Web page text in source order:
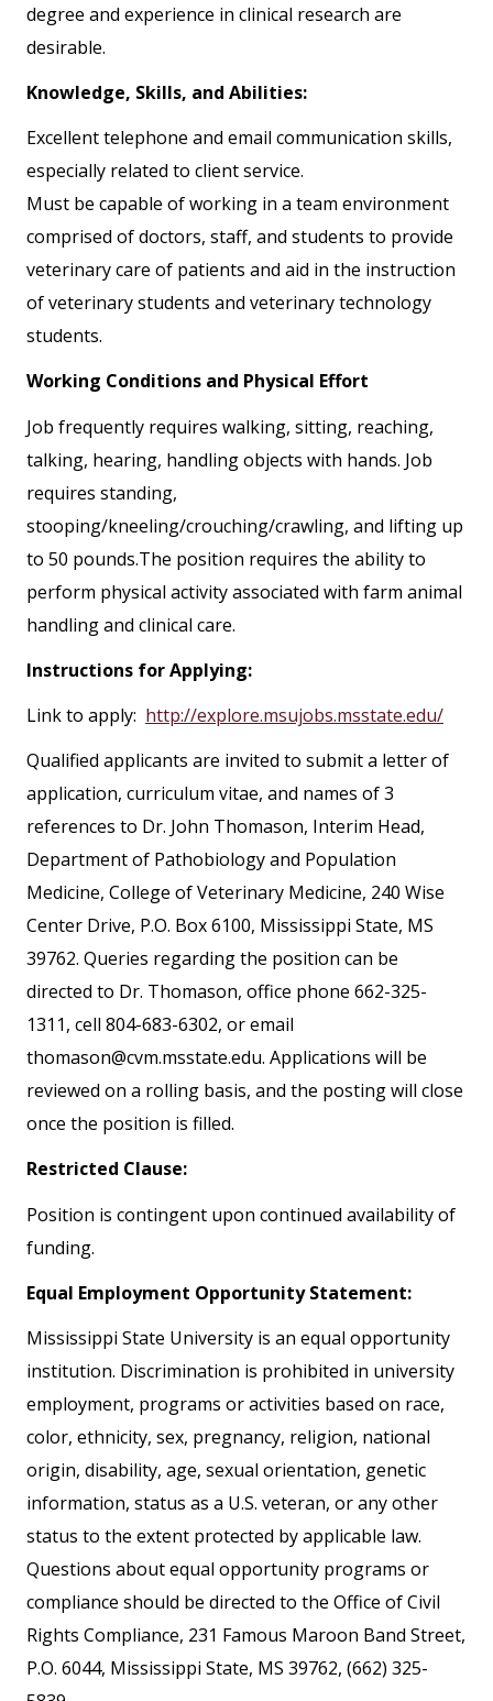
degree and experience in clinical research are
desirable.
Knowledge, Skills, and Abilities:
Excellent telephone and email communication skills,
especially related to client service.
Must be capable of working in a team environment
comprised of doctors, staff, and students to provide
veterinary care of patients and aid in the instruction
of veterinary students and veterinary technology
students.
Working Conditions and Physical Effort
Job frequently requires walking, sitting, reaching,
talking, hearing, handling objects with hands. Job
requires standing,
stooping/kneeling/crouching/crawling, and lifting up
to 50 pounds.The position requires the ability to
perform physical activity associated with farm animal
handling and clinical care.
Instructions for Applying:
Link to apply: http://explore.msujobs.msstate.edu/
Qualified applicants are invited to submit a letter of
application, curriculum vitae, and names of 3
references to Dr. John Thomason, Interim Head,
Department of Pathobiology and Population
Medicine, College of Veterinary Medicine, 240 Wise
Center Drive, P.O. Box 6100, Mississippi State, MS
39762. Queries regarding the position can be
directed to Dr. Thomason, office phone 662-325-
1311, cell 804-683-6302, or email
thomason@cvm.msstate.edu. Applications will be
reviewed on a rolling basis, and the posting will close
once the position is filled.
Restricted Clause:
Position is contingent upon continued availability of
funding.
Equal Employment Opportunity Statement:
Mississippi State University is an equal opportunity
institution. Discrimination is prohibited in university
employment, programs or activities based on race,
color, ethnicity, sex, pregnancy, religion, national
origin, disability, age, sexual orientation, genetic
information, status as a U.S. veteran, or any other
status to the extent protected by applicable law.
Questions about equal opportunity programs or
compliance should be directed to the Office of Civil
Rights Compliance, 231 Famous Maroon Band Street,
P.O. 6044, Mississippi State, MS 39762, (662) 325-